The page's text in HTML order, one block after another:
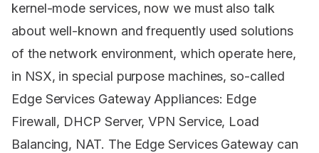
kernel-mode services, now we must also talk
about well-known and frequently used solutions
of the network environment, which operate here,
in NSX, in special purpose machines, so-called
Edge Services Gateway Appliances: Edge
Firewall, DHCP Server, VPN Service, Load
Balancing, NAT. The Edge Services Gateway can